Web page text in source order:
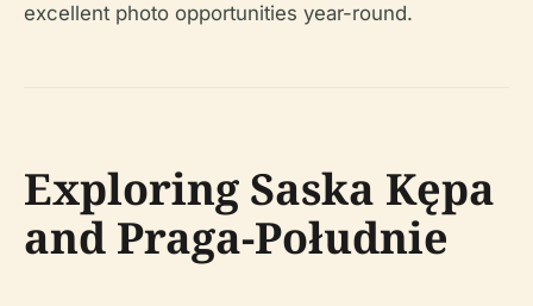
excellent photo opportunities year-round.
Exploring Saska Kępa
and Praga-Południe